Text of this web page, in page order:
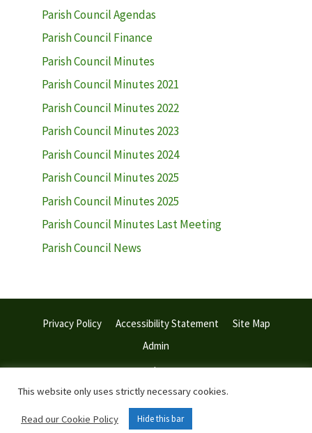
Parish Council Agendas
Parish Council Finance
Parish Council Minutes
Parish Council Minutes 2021
Parish Council Minutes 2022
Parish Council Minutes 2023
Parish Council Minutes 2024
Parish Council Minutes 2025
Parish Council Minutes 2025
Parish Council Minutes Last Meeting
Parish Council News
Privacy Policy Accessibility Statement
Site Map
Admin
© 2026 Withiel Parish Council | Web Design:Town and Parish
Council Websites
This website only uses strictly necessary cookies.
Read our Cookie Policy Hide this bar